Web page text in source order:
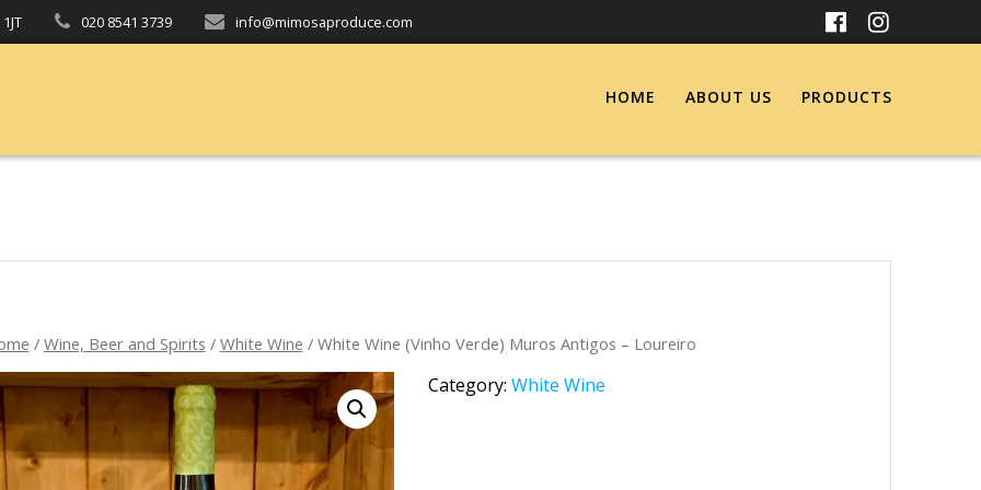
020 8541 3739 info@mimosaproduce.com
HOME ABOUT US PRODUCTS
/ Wine, Beer and Spirits / White Wine / White Wine (Vinho Verde) Muros Antigos – Loureiro
Category: White Wine